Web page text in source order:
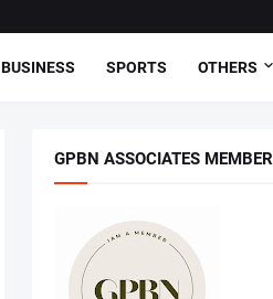
BUSINESS SPORTS OTHERS
GPBN ASSOCIATES MEMBER